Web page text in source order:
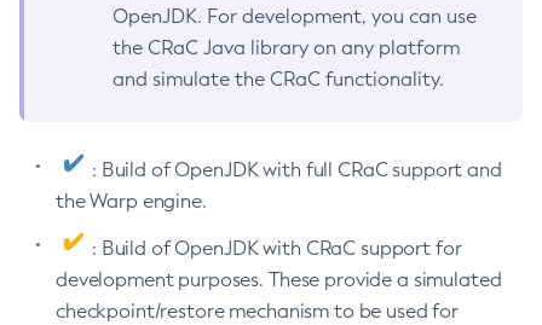
OpenJDK. For development, you can use
the CRaC Java library on any platform
and simulate the CRaC functionality.
: Build of OpenJDK with full CRaC support and
the Warp engine.
: Build of OpenJDK with CRaC support for
development purposes. These provide a simulated
checkpoint/restore mechanism to be used for